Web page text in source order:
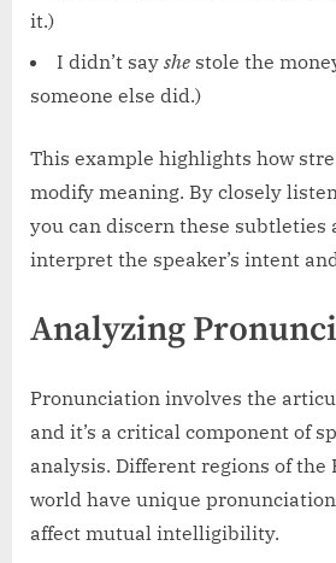
it.)
I didn’t say she stole the
someone else did.)
This example highlights how
modify meaning. By closely
you can discern these subtleties
interpret the speaker’s intent
Analyzing
Pronunciation involves the
and it’s a critical component of
analysis. Different regions of the
world have unique
affect mutual intelligibility.